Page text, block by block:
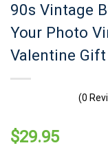
90s Vintage
Your Photo
Valentine Gift
(0
$29.95